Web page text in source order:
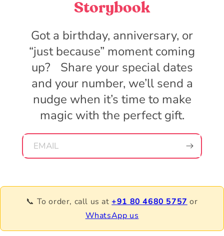
Storybook
Got a birthday, anniversary, or
“just because” moment coming
up? Share your special dates
and your number, we’ll send a
nudge when it’s time to make
magic with the perfect gift.
EMAIL
📞 To order, call us at+91 80 4680 5757 or
WhatsApp us